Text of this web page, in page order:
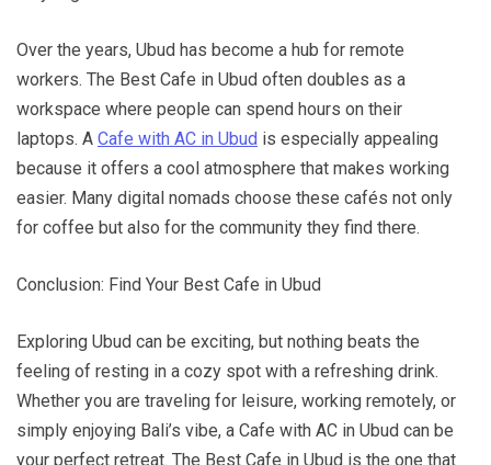
Over the years, Ubud has become a hub for remote
workers. The Best Cafe in Ubud often doubles as a
workspace where people can spend hours on their
laptops. A Cafe with AC in Ubud is especially appealing
because it offers a cool atmosphere that makes working
easier. Many digital nomads choose these cafés not only
for coffee but also for the community they find there.
Conclusion: Find Your Best Cafe in Ubud
Exploring Ubud can be exciting, but nothing beats the
feeling of resting in a cozy spot with a refreshing drink.
Whether you are traveling for leisure, working remotely, or
simply enjoying Bali’s vibe, a Cafe with AC in Ubud can be
your perfect retreat. The Best Cafe in Ubud is the one that